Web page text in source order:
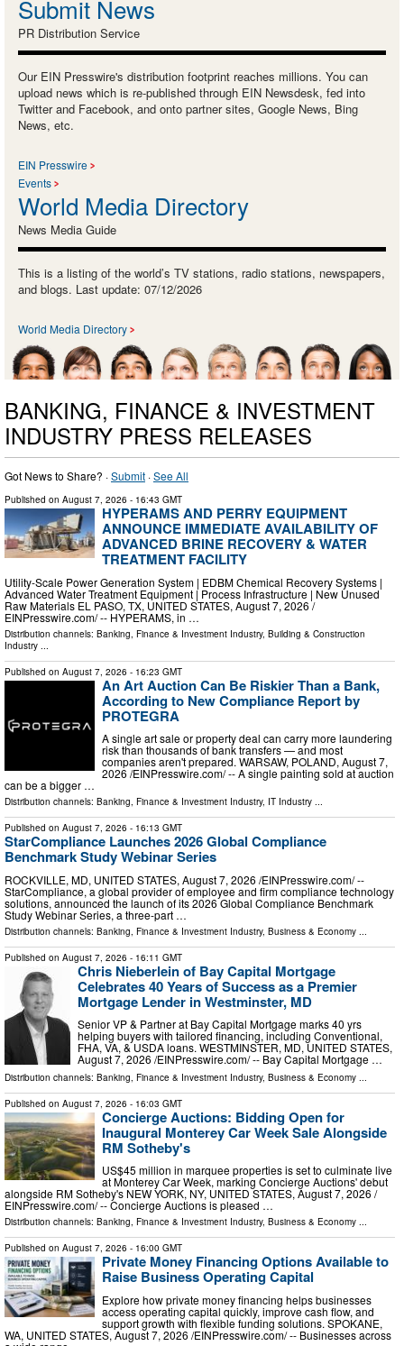
Submit News
PR Distribution Service
Our EIN Presswire's distribution footprint reaches millions. You can
upload news which is re-published through EIN Newsdesk, fed into
Twitter and Facebook, and onto partner sites, Google News, Bing
News, etc.
EIN Presswire
Events
World Media Directory
News Media Guide
This is a listing of the world’s TV stations, radio stations, newspapers,
and blogs. Last update: 07/12/2026
World Media Directory
BANKING, FINANCE & INVESTMENT
INDUSTRY PRESS RELEASES
Got News to Share? ·Submit ·See All
Published on August 7, 2026 - 16:43 GMT
HYPERAMS AND PERRY EQUIPMENT
ANNOUNCE IMMEDIATE AVAILABILITY OF
ADVANCED BRINE RECOVERY & WATER
TREATMENT FACILITY
Utility-Scale Power Generation System | EDBM Chemical Recovery Systems |
Advanced Water Treatment Equipment | Process Infrastructure | New Unused
Raw Materials EL PASO, TX, UNITED STATES, August 7, 2026 /⁨
EINPresswire.com⁩/ -- HYPERAMS, in …
Distribution channels: Banking, Finance & Investment Industry, Building & Construction
Industry
Published on August 7, 2026 - 16:23 GMT
An Art Auction Can Be Riskier Than a Bank,
According to New Compliance Report by
PROTEGRA
A single art sale or property deal can carry more laundering
risk than thousands of bank transfers — and most
companies aren't prepared. WARSAW, POLAND, August 7,
2026 /⁨EINPresswire.com⁩/ -- A single painting sold at auction
can be a bigger …
Distribution channels: Banking, Finance & Investment Industry, IT Industry ...
Published on August 7, 2026 - 16:13 GMT
StarCompliance Launches 2026 Global Compliance
Benchmark Study Webinar Series
ROCKVILLE, MD, UNITED STATES, August 7, 2026 /⁨EINPresswire.com⁩/ --
StarCompliance, a global provider of employee and firm compliance technology
solutions, announced the launch of its 2026 Global Compliance Benchmark
Study Webinar Series, a three-part …
Distribution channels: Banking, Finance & Investment Industry, Business & Economy
Published on August 7, 2026 - 16:11 GMT
Chris Nieberlein of Bay Capital Mortgage
Celebrates 40 Years of Success as a Premier
Mortgage Lender in Westminster, MD
Senior VP & Partner at Bay Capital Mortgage marks 40 yrs
helping buyers with tailored financing, including Conventional,
FHA, VA, & USDA loans. WESTMINSTER, MD, UNITED STATES,
August 7, 2026 /⁨EINPresswire.com⁩/ -- Bay Capital Mortgage …
Distribution channels: Banking, Finance & Investment Industry, Business & Economy
Published on August 7, 2026 - 16:03 GMT
Concierge Auctions: Bidding Open for
Inaugural Monterey Car Week Sale Alongside
RM Sotheby's
US$45 million in marquee properties is set to culminate live
at Monterey Car Week, marking Concierge Auctions' debut
alongside RM Sotheby's NEW YORK, NY, UNITED STATES, August 7, 2026 /⁨
EINPresswire.com⁩/ -- Concierge Auctions is pleased …
Distribution channels: Banking, Finance & Investment Industry, Business & Economy ...
Published on August 7, 2026 - 16:00 GMT
Private Money Financing Options Available to
Raise Business Operating Capital
Explore how private money financing helps businesses
access operating capital quickly, improve cash flow, and
support growth with flexible funding solutions. SPOKANE,
WA, UNITED STATES, August 7, 2026 /⁨EINPresswire.com⁩/ -- Businesses across